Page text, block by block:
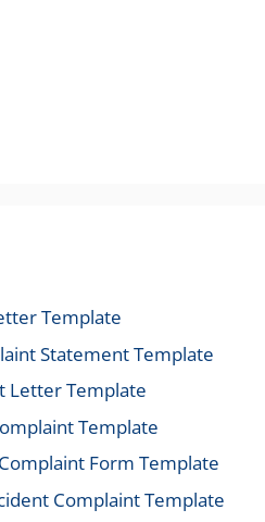
Template
Statement Template
Letter Template
Template
Form Template
Complaint Template